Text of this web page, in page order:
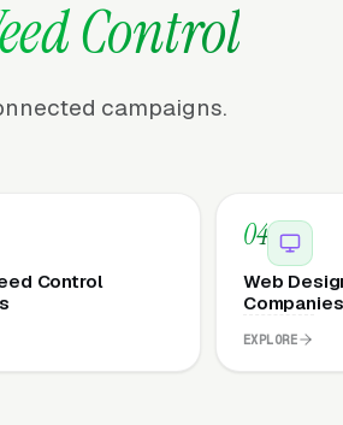
Control
campaigns.
Control
04
Web
Companies
EXPLORE